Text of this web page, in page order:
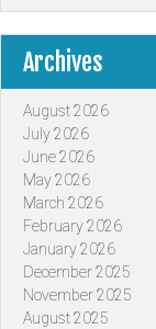
Archives
August 2026
July 2026
June 2026
May 2026
March 2026
February 2026
January 2026
December 2025
November 2025
August 2025